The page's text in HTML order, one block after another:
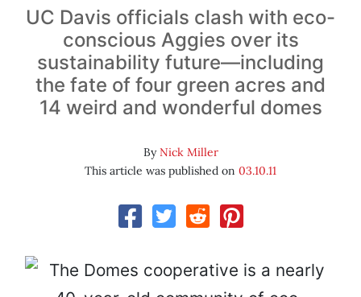
UC Davis officials clash with eco-
conscious Aggies over its
sustainability future—including
the fate of four green acres and
14 weird and wonderful domes
ByNick Miller
This article was published on 03.10.11